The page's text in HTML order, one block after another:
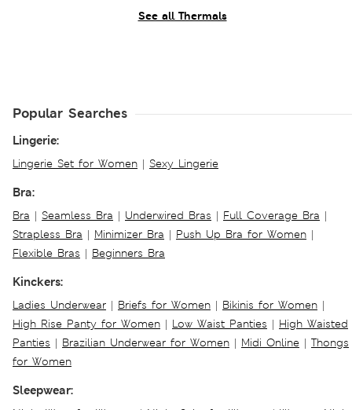
See all Thermals
Popular Searches
Lingerie:
Lingerie Set for Women | Sexy Lingerie
Bra:
Bra | Seamless Bra | Underwired Bras | Full Coverage Bra |
Strapless Bra | Minimizer Bra | Push Up Bra for Women |
Flexible Bras | Beginners Bra
Kinckers:
Ladies Underwear | Briefs for Women | Bikinis for Women |
High Rise Panty for Women | Low Waist Panties | High Waisted
Panties | Brazilian Underwear for Women | Midi Online | Thongs
for Women
Sleepwear: